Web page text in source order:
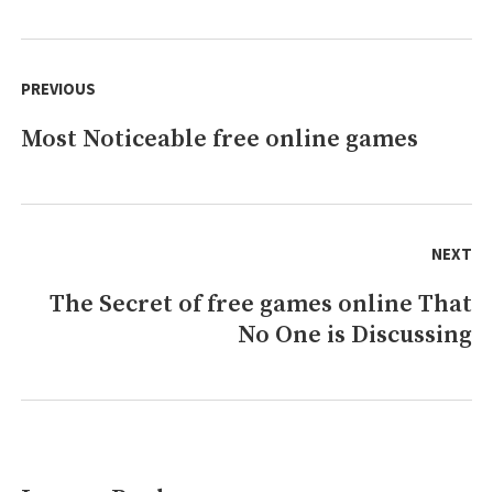
Clean
navigation
PREVIOUS
Previous
Most Noticeable free online games
NEXT
NextThe Secret of free games online That
No One is Discussing